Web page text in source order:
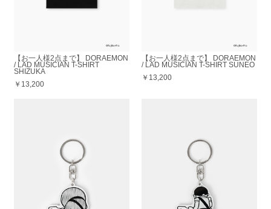
【お一人様2点まで】 DORAEMON
/ LAD MUSICIAN T-SHIRT
SHIZUKA
￥13,200
【お一人様2点まで】 DORAEMON
/ LAD MUSICIAN T-SHIRT SUNEO
￥13,200